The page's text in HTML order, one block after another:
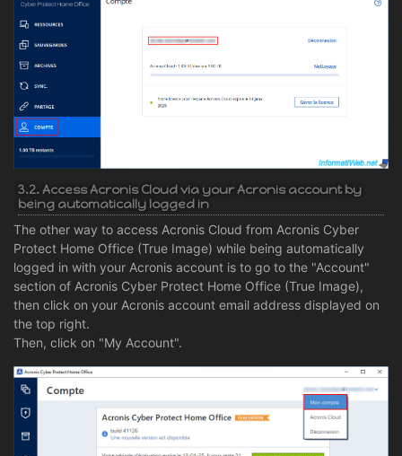
3.2. Access Acronis Cloud via your Acronis account by
being automatically logged in
The other way to access Acronis Cloud from Acronis Cyber
Protect Home Office (True Image) while being automatically
logged in with your Acronis account is to go to the "Account"
section of Acronis Cyber Protect Home Office (True Image),
then click on your Acronis account email address displayed on
the top right.
Then, click on "My Account".